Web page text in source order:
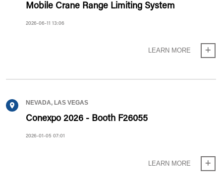
Mobile Crane Range Limiting System
2026-06-11 13:06
LEARN MORE
NEVADA, LAS VEGAS
Conexpo 2026 - Booth F26055
2026-01-05 07:01
LEARN MORE